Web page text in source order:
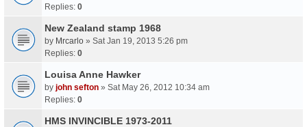
Replies: 0
New Zealand stamp 1968
by Mrcarlo » Sat Jan 19, 2013 5:26 pm
Replies: 0
Louisa Anne Hawker
by john sefton » Sat May 26, 2012 10:34 am
Replies: 0
HMS INVINCIBLE 1973-2011